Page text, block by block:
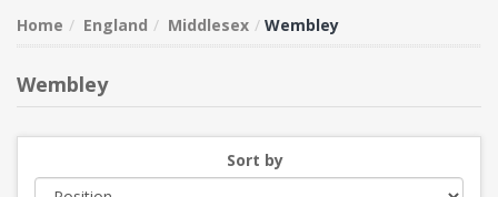
Home England Middlesex Wembley
Wembley
Sort by